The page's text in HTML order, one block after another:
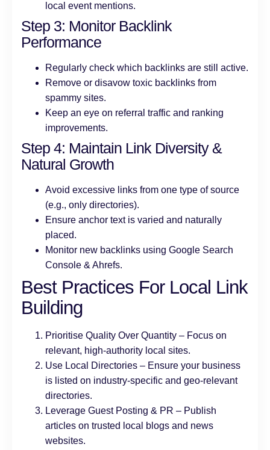
local event mentions.
Step 3: Monitor Backlink
Performance
Regularly check which backlinks are still active.
Remove or disavow toxic backlinks from
spammy sites.
Keep an eye on referral traffic and ranking
improvements.
Step 4: Maintain Link Diversity &
Natural Growth
Avoid excessive links from one type of source
(e.g., only directories).
Ensure anchor text is varied and naturally
placed.
Monitor new backlinks using Google Search
Console & Ahrefs.
Best Practices For Local Link
Building
Prioritise Quality Over Quantity – Focus on
relevant, high-authority local sites.
Use Local Directories – Ensure your business
is listed on industry-specific and geo-relevant
directories.
Leverage Guest Posting & PR – Publish
articles on trusted local blogs and news
websites.